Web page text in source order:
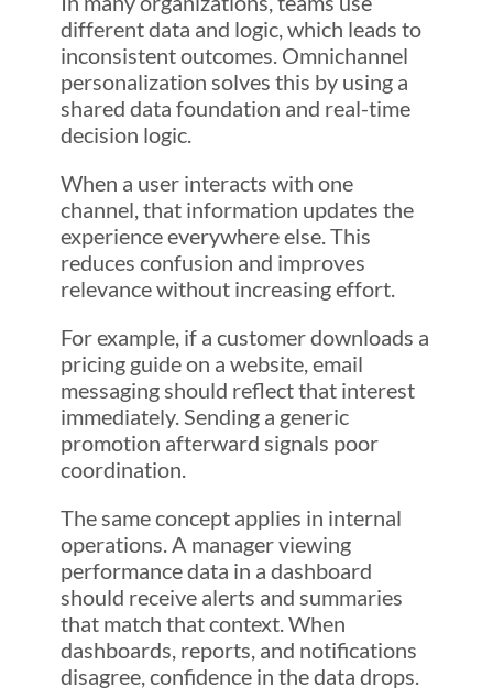
different data and logic, which leads to
inconsistent outcomes. Omnichannel
personalization solves this by using a
shared data foundation and real-time
decision logic.
When a user interacts with one
channel, that information updates the
experience everywhere else. This
reduces confusion and improves
relevance without increasing effort.
For example, if a customer downloads a
pricing guide on a website, email
messaging should reflect that interest
immediately. Sending a generic
promotion afterward signals poor
coordination.
The same concept applies in internal
operations. A manager viewing
performance data in a dashboard
should receive alerts and summaries
that match that context. When
dashboards, reports, and notifications
disagree, confidence in the data drops.